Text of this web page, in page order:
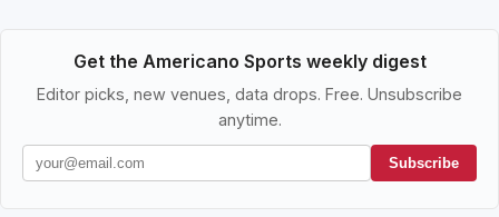
Get the Americano Sports weekly digest
Editor picks, new venues, data drops. Free. Unsubscribe
anytime.
Subscribe